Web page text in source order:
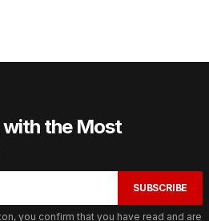
with the Most
SUBSCRIBE
you confirm that you have read and are